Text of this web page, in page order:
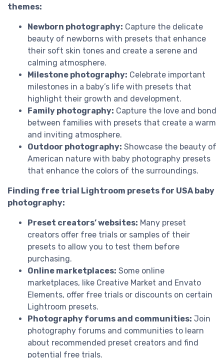
themes:
Newborn photography: Capture the delicate
beauty of newborns with presets that enhance
their soft skin tones and create a serene and
calming atmosphere.
Milestone photography: Celebrate important
milestones in a baby’s life with presets that
highlight their growth and development.
Family photography: Capture the love and bond
between families with presets that create a warm
and inviting atmosphere.
Outdoor photography: Showcase the beauty of
American nature with baby photography presets
that enhance the colors of the surroundings.
Finding free trial Lightroom presets for USA baby
photography:
Preset creators’ websites: Many preset
creators offer free trials or samples of their
presets to allow you to test them before
purchasing.
Online marketplaces: Some online
marketplaces, like Creative Market and Envato
Elements, offer free trials or discounts on certain
Lightroom presets.
Photography forums and communities: Join
photography forums and communities to learn
about recommended preset creators and find
potential free trials.